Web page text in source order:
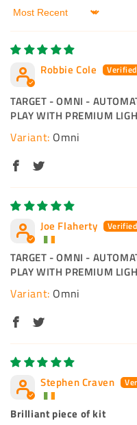
Sort by
Robbie Cole
TARGET - OMNI -
PLAY WITH PREMIUM
Omni
Joe Flaherty
TARGET - OMNI -
PLAY WITH PREMIUM
Omni
Stephen Craven
Brilliant piece of kit